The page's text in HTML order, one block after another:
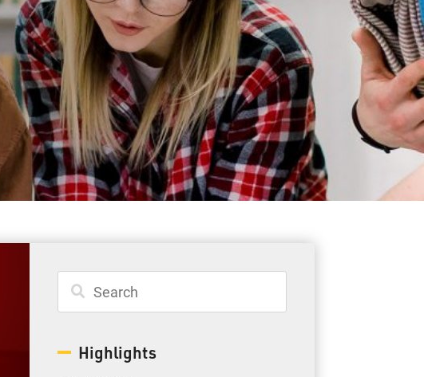
Student Resources
Staff Resources
Parents & Guardians
Careers
Jim McCuaig Education Centre
2135 Sills Street
Thunder Bay, Ontario P7E 5T2
Toll Free: 1-888-565-1406
Highlights